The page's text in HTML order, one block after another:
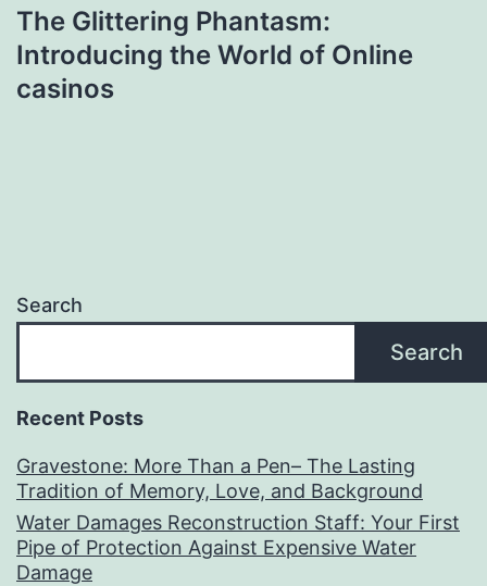
The Glittering Phantasm:
Introducing the World of Online
casinos
Search
Search
Recent Posts
Gravestone: More Than a Pen– The Lasting
Tradition of Memory, Love, and Background
Water Damages Reconstruction Staff: Your First
Pipe of Protection Against Expensive Water
Damage